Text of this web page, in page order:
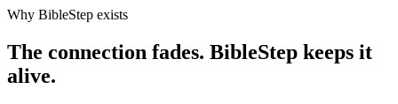
Why BibleStep exists
The connection fades. BibleStep keeps it
alive.